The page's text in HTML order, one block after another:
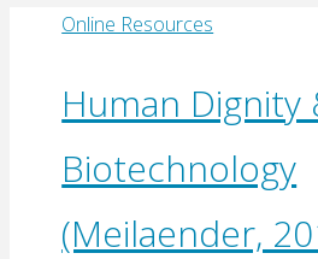
Online Resources
Human Dignity
Biotechnology
(Meilaender,